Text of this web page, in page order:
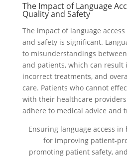
The Impact of Language
Quality and Safety
The impact of language
and safety is significant.
to misunderstandings
and patients, which can result
incorrect treatments, and
care. Patients who cannot
with their healthcare
adhere to medical advice and
Ensuring language access
for improving patient-
promoting patient safety,